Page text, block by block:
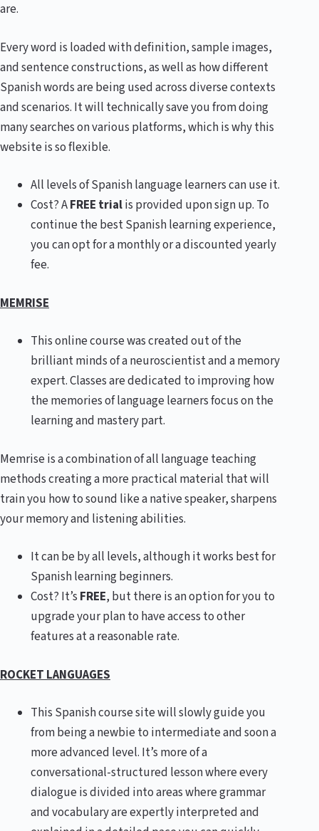
are.
Every word is loaded with definition, sample images,
and sentence constructions, as well as how different
Spanish words are being used across diverse contexts
and scenarios. It will technically save you from doing
many searches on various platforms, which is why this
website is so flexible.
All levels of Spanish language learners can use it.
Cost? AFREE trialis provided upon sign up. To
continue the best Spanish learning experience,
you can opt for a monthly or a discounted yearly
fee.
MEMRISE
This online course was created out of the
brilliant minds of a neuroscientist and a memory
expert. Classes are dedicated to improving how
the memories of language learners focus on the
learning and mastery part.
Memrise is a combination of all language teaching
methods creating a more practical material that will
train you how to sound like a native speaker, sharpens
your memory and listening abilities.
It can be by all levels, although it works best for
Spanish learning beginners.
Cost? It’s FREE, but there is an option for you to
upgrade your plan to have access to other
features at a reasonable rate.
ROCKET LANGUAGES
This Spanish course site will slowly guide you
from being a newbie to intermediate and soon a
more advanced level. It’s more of a
conversational-structured lesson where every
dialogue is divided into areas where grammar
and vocabulary are expertly interpreted and